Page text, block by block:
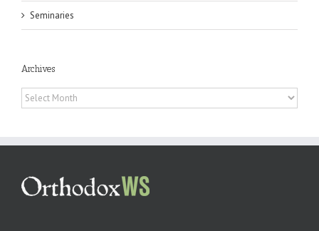
Seminaries
Archives
Archives